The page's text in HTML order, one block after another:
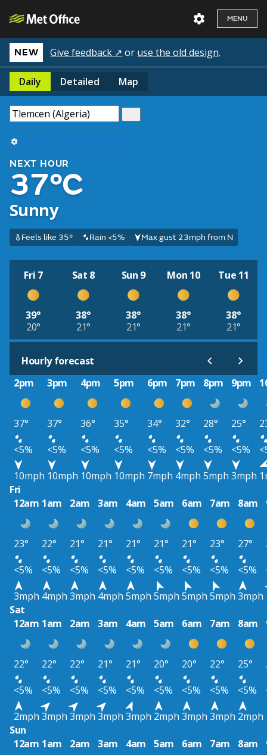
MENU
NEW Give feedback ↗ or use the old design.
Daily Detailed Map
Use my current location
NEXT HOUR
37°C
Sunny
Feels like 35° Rain <5% Max gust 23mph from N
Fri 7
39°
20°
Sat 8
38°
21°
Sun 9
38°
21°
Mon 10
38°
21°
Tue 11
38°
21°
Hourly forecast
2pm
3pm 4pm 5pm 6pm 7pm 8pm 9pm
37° 37° 36° 35° 34° 32° 28° 25°
<5%
<5% <5% <5% <5% <5% <5% <5%
10mph 10mph 10mph 10mph 7mph 4mph 5mph 3mph
Fri
12am 1am 2am 3am 4am 5am 6am 7am 8am
23° 22° 21° 21° 21° 21° 21° 23° 27°
<5%
<5% <5% <5% <5% <5% <5% <5% <5%
3mph 4mph 3mph 4mph 5mph 5mph 5mph 5mph 3mph
Sat
12am 1am 2am 3am 4am 5am 6am 7am 8am
22° 22° 22° 21° 21° 20° 20° 22° 25°
<5%
<5% <5% <5% <5% <5% <5% <5% <5%
2mph 3mph 3mph 3mph 3mph 2mph 3mph 3mph 2mph
Sun
12am 1am 2am 3am 4am 5am 6am 7am 8am